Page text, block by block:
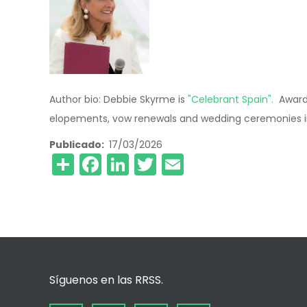
Author bio: Debbie Skyrme is "Celebrant Spain".
elopements, vow renewals and wedding ceremonies
Publicado 17/03/2026
ShareFacebook
LinkedIn
Twitter
Síguenos en las RRSS.